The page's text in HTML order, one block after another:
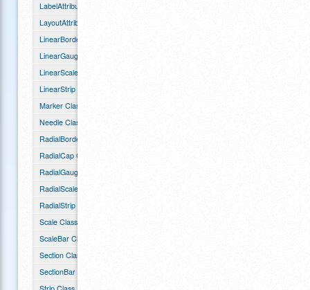
LabelAttributes Class
LayoutAttributes Class
LinearBorder Class
LinearGauge Class
LinearScale Class
LinearStrip Class
Marker Class
Needle Class
RadialBorder Class
RadialCap Class
RadialGauge Class
RadialScale Class
RadialStrip Class
Scale Class
ScaleBar Class
Section Class
SectionBar Class